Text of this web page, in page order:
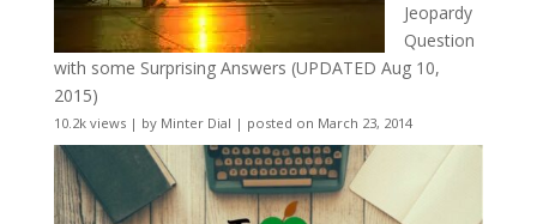
Jeopardy
Question
with some Surprising Answers (UPDATED Aug 10,
2015)
10.2k views| by Minter Dial | posted on March 23, 2014